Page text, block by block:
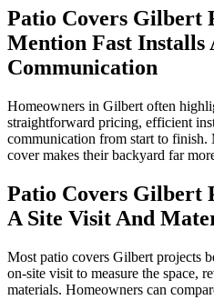
Patio Covers Gilbert
Mention Fast Installs
Communication
Homeowners in Gilbert often
straightforward pricing, efficient
communication from start to finish.
cover makes their backyard far
Patio Covers Gilbert
A Site Visit And
Most patio covers Gilbert projects
on-site visit to measure the space,
materials. Homeowners can